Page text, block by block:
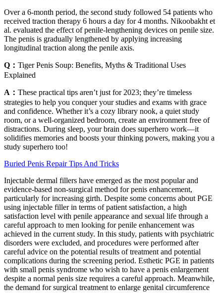
Over a 6-month period, the second study followed 54 patients who
received traction therapy 6 hours a day for 4 months. Nikoobakht et
al. evaluated the effect of penile-lengthening devices on penile size.
The penis is gradually lengthened by applying increasing
longitudinal traction along the penile axis.
Q： Tiger Penis Soup: Benefits, Myths & Traditional Uses
Explained
A： These practical tips aren’t just for 2023; they’re timeless
strategies to help you conquer your studies and exams with grace
and confidence. Whether it’s a cozy library nook, a quiet study
room, or a well-organized bedroom, create an environment free of
distractions. During sleep, your brain does superhero work—it
solidifies memories and boosts your thinking powers, making you a
study superhero too!
Buried Penis Repair Tips And Tricks
Injectable dermal fillers have emerged as the most popular and
evidence-based non-surgical method for penis enhancement,
particularly for increasing girth. Despite some concerns about PGE
using injectable filler in terms of patient satisfaction, a high
satisfaction level with penile appearance and sexual life through a
careful approach to men looking for penile enhancement was
achieved in the current study. In this study, patients with psychiatric
disorders were excluded, and procedures were performed after
careful advice on the potential results of treatment and potential
complications during the screening period. Esthetic PGE in patients
with small penis syndrome who wish to have a penis enlargement
despite a normal penis size requires a careful approach. Meanwhile,
the demand for surgical treatment to enlarge genital circumference